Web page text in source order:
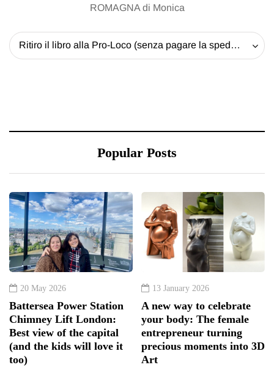
ROMAGNA di Monica
Ritiro il libro alla Pro-Loco (senza pagare la spedizione) - 20 EUR
Popular Posts
20 May 2026
Battersea Power Station
Chimney Lift London:
Best view of the capital
(and the kids will love it
too)
13 January 2026
A new way to celebrate
your body: The female
entrepreneur turning
precious moments into 3D
Art